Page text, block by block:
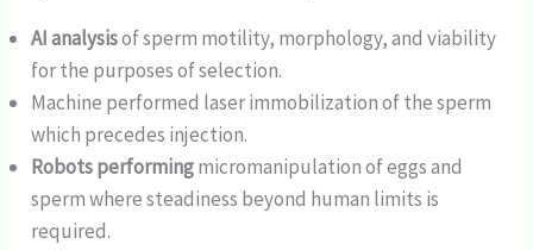
AI analysisof sperm motility, morphology, and viability
for the purposes of selection.
Machine performed laser immobilization of the sperm
which precedes injection.
Robots performingmicromanipulation of eggs and
sperm where steadiness beyond human limits is
required.